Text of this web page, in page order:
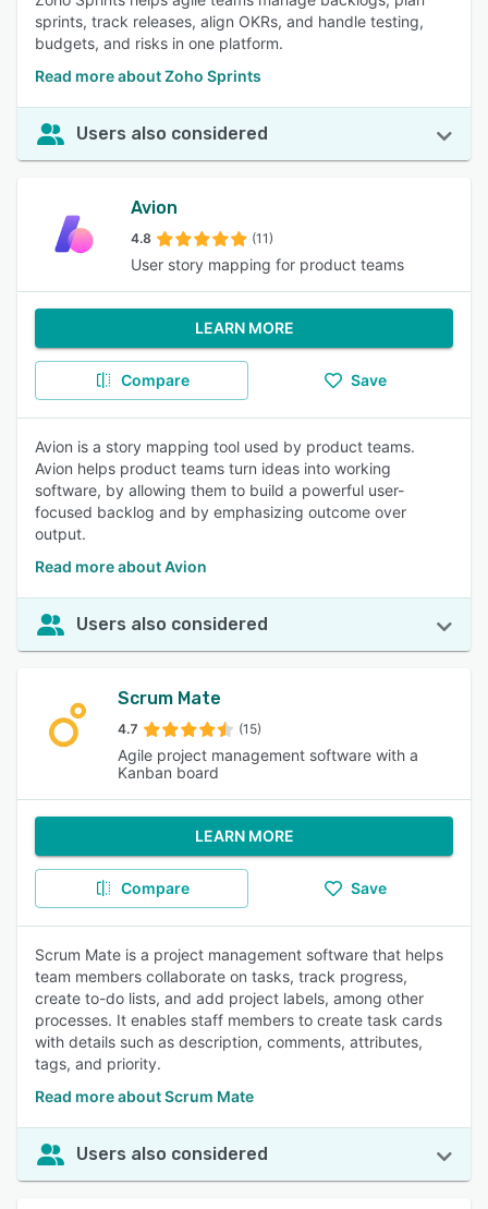
sprints, track releases, align OKRs, and handle testing,
budgets, and risks in one platform.
Read more about Zoho Sprints
Users also considered
Avion
4.8 (11)
User story mapping for product teams
LEARN MORE
Compare Save
Avion is a story mapping tool used by product teams.
Avion helps product teams turn ideas into working
software, by allowing them to build a powerful user-
focused backlog and by emphasizing outcome over
output.
Read more about Avion
Users also considered
Scrum Mate
4.7 (15)
Agile project management software with a
Kanban board
LEARN MORE
Compare Save
Scrum Mate is a project management software that helps
team members collaborate on tasks, track progress,
create to-do lists, and add project labels, among other
processes. It enables staff members to create task cards
with details such as description, comments, attributes,
tags, and priority.
Read more about Scrum Mate
Users also considered